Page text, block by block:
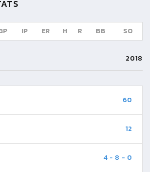
IP ER H R BB SO
2018
60
12
4 - 8 - 0